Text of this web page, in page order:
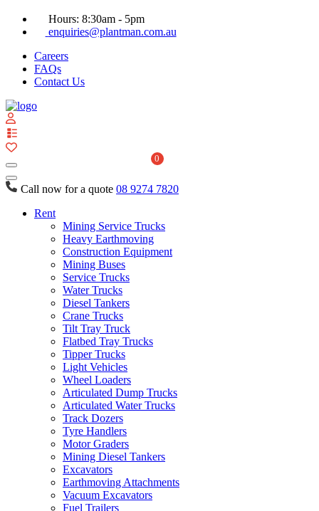
Hours: 8:30am - 5pm
enquiries@plantman.com.au
Careers
FAQs
Contact Us
0
Call now for a quote 08 9274 7820
Rent
Mining Service Trucks
Heavy Earthmoving
Construction Equipment
Mining Buses
Service Trucks
Water Trucks
Diesel Tankers
Crane Trucks
Tilt Tray Truck
Flatbed Tray Trucks
Tipper Trucks
Light Vehicles
Wheel Loaders
Articulated Dump Trucks
Articulated Water Trucks
Track Dozers
Tyre Handlers
Motor Graders
Mining Diesel Tankers
Excavators
Earthmoving Attachments
Vacuum Excavators
Fuel Trailers